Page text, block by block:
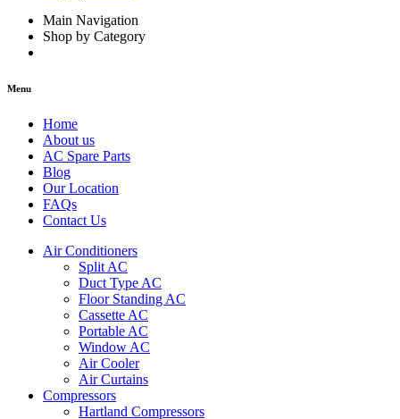
Main Navigation
Shop by Category
Menu
Home
About us
AC Spare Parts
Blog
Our Location
FAQs
Contact Us
Air Conditioners
Split AC
Duct Type AC
Floor Standing AC
Cassette AC
Portable AC
Window AC
Air Cooler
Air Curtains
Compressors
Hartland Compressors